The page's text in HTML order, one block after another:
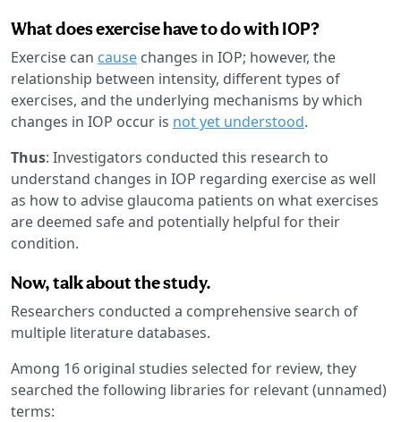
What does exercise have to do with IOP?
Exercise can cause changes in IOP; however, the
relationship between intensity, different types of
exercises, and the underlying mechanisms by which
changes in IOP occur is not yet understood.
Thus: Investigators conducted this research to
understand changes in IOP regarding exercise as well
as how to advise glaucoma patients on what exercises
are deemed safe and potentially helpful for their
condition.
Now, talk about the study.
Researchers conducted a comprehensive search of
multiple literature databases.
Among 16 original studies selected for review, they
searched the following libraries for relevant (unnamed)
terms: